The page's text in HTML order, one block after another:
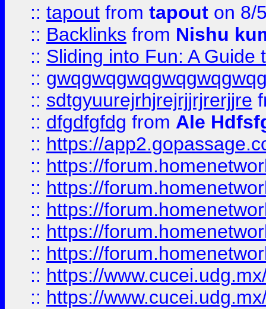
:: tapout from tapout on 8/
:: Backlinks from Nishu
:: Sliding into Fun: A Guide
::
:: sdtgyuurejrhjrejrjjrjrerjjre
:: dfgdfgfdg from Ale
:: https://
:: https://
:: https://
:: https://
:: https://
:: https://
:: https://
:: https://